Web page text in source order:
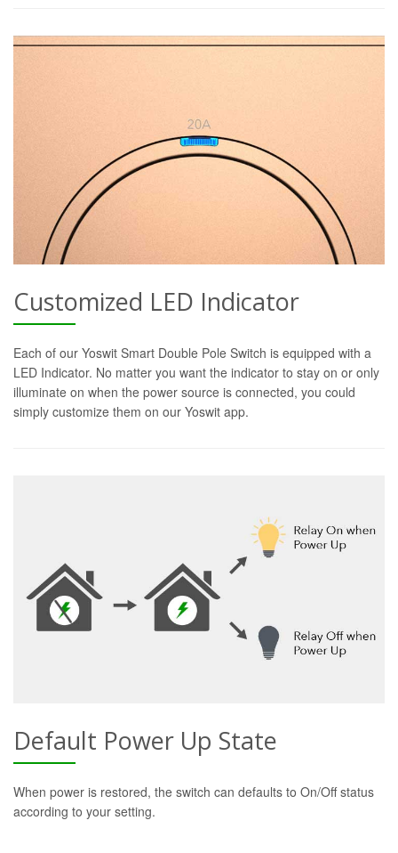
Customized LED Indicator
Each of our Yoswit Smart Double Pole Switch is equipped with a
LED Indicator. No matter you want the indicator to stay on or only
illuminate on when the power source is connected, you could
simply customize them on our Yoswit app.
Default Power Up State
When power is restored, the switch can defaults to On/Off status
according to your setting.